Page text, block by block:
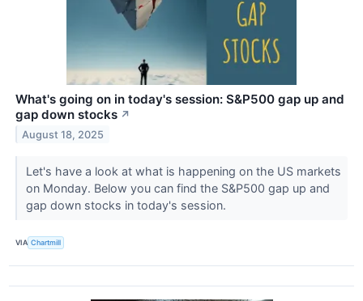
What's going on in today's session: S&P500 gap up and
gap down stocks ↗
August 18, 2025
Let's have a look at what is happening on the US markets
on Monday. Below you can find the S&P500 gap up and
gap down stocks in today's session.
VIA Chartmill